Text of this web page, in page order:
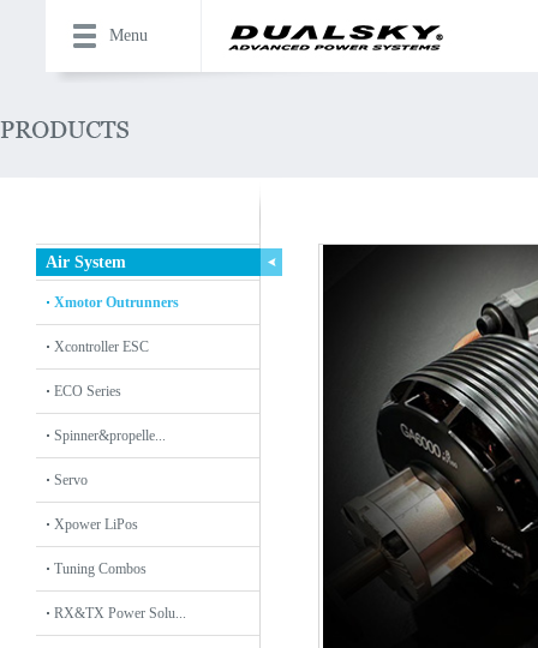
Menu
Air System
Xmotor Outrunners
Xcontroller ESC
ECO Series
Spinner&propelle...
Servo
Xpower LiPos
Tuning Combos
RX&TX Power Solu...